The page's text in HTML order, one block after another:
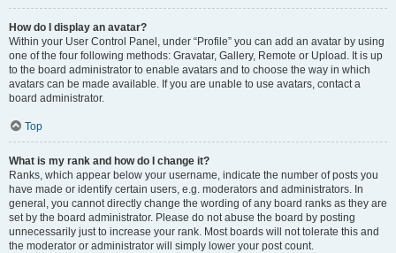
How do I display an avatar?
Within your User Control Panel, under “Profile” you can add an avatar by using
one of the four following methods: Gravatar, Gallery, Remote or Upload. It is up
to the board administrator to enable avatars and to choose the way in which
avatars can be made available. If you are unable to use avatars, contact a
board administrator.
Top
What is my rank and how do I change it?
Ranks, which appear below your username, indicate the number of posts you
have made or identify certain users, e.g. moderators and administrators. In
general, you cannot directly change the wording of any board ranks as they are
set by the board administrator. Please do not abuse the board by posting
unnecessarily just to increase your rank. Most boards will not tolerate this and
the moderator or administrator will simply lower your post count.